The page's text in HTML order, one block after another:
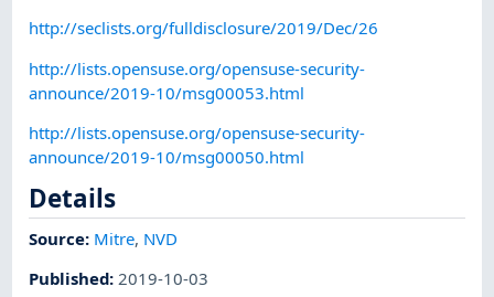
http://seclists.org/fulldisclosure/2019/Dec/26
http://lists.opensuse.org/opensuse-security-
announce/2019-10/msg00053.html
http://lists.opensuse.org/opensuse-security-
announce/2019-10/msg00050.html
Details
Source: Mitre, NVD
Published:2019-10-03